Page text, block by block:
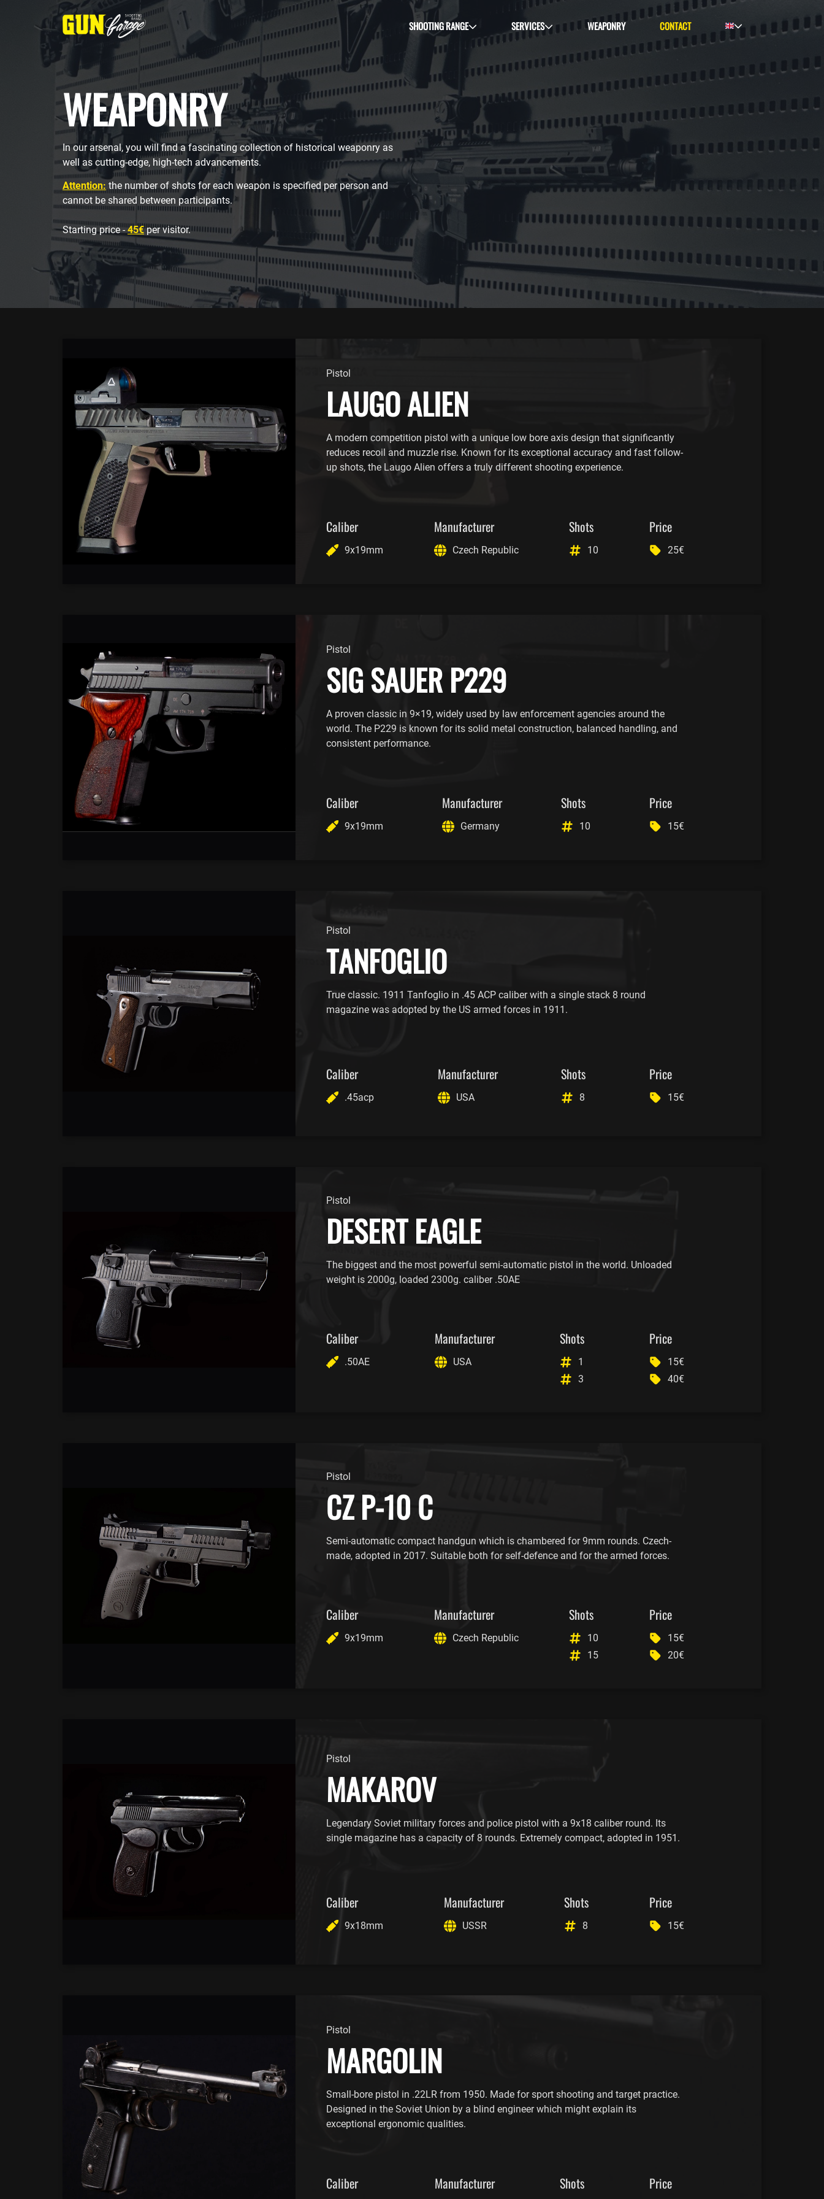
SHOOTING RANGE SERVICES WEAPONRY CONTACT
WEAPONRY
In our arsenal, you will find a fascinating collection of historical weaponry as
well as cutting-edge, high-tech advancements.
Attention: the number of shots for each weapon is specified per person and
cannot be shared between participants.
Starting price -45€per visitor.
Pistol
LAUGO ALIEN
A modern competition pistol with a unique low bore axis design that significantly
reduces recoil and muzzle rise. Known for its exceptional accuracy and fast follow-
up shots, the Laugo Alien offers a truly different shooting experience.
Caliber
9x19mm
Manufacturer
Czech Republic
Shots
10
Price
25€
Pistol
SIG SAUER P229
A proven classic in 9×19, widely used by law enforcement agencies around the
world. The P229 is known for its solid metal construction, balanced handling, and
consistent performance.
Caliber
9x19mm
Manufacturer
Germany
Shots
10
Price
15€
Pistol
TANFOGLIO
True classic. 1911 Tanfoglio in .45 ACP caliber with a single stack 8 round
magazine was adopted by the US armed forces in 1911.
Caliber
.45acp
Manufacturer
USA
Shots
8
Price
15€
Pistol
DESERT EAGLE
The biggest and the most powerful semi-automatic pistol in the world. Unloaded
weight is 2000g, loaded 2300g. caliber .50AE
Caliber
.50AE
Manufacturer
USA
Shots
1
3
Price
15€
40€
Pistol
CZ P-10 C
Semi-automatic compact handgun which is chambered for 9mm rounds. Czech-
made, adopted in 2017. Suitable both for self-defence and for the armed forces.
Caliber
9x19mm
Manufacturer
Czech Republic
Shots
10
15
Price
15€
20€
Pistol
MAKAROV
Legendary Soviet military forces and police pistol with a 9x18 caliber round. Its
single magazine has a capacity of 8 rounds. Extremely compact, adopted in 1951.
Caliber
9x18mm
Manufacturer
USSR
Shots
8
Price
15€
Pistol
MARGOLIN
Small-bore pistol in .22LR from 1950. Made for sport shooting and target practice.
Designed in the Soviet Union by a blind engineer which might explain its
exceptional ergonomic qualities.
Caliber Manufacturer Shots Price